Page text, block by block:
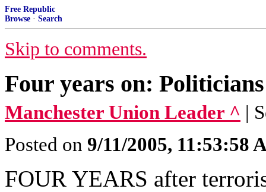
Free Republic
Browse · Search
Skip to comments.
Four years on:
Manchester Union Leader ^ |
Posted on 9/11/2005, 11:53:58
FOUR YEARS after